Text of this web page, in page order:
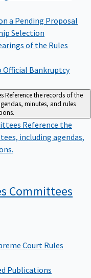
a Pending Proposal
Selection
of the Rules
Bankruptcy
Reference the records of the
minutes, and rules
Reference the
including agendas,
Committees
Court Rules
Publications